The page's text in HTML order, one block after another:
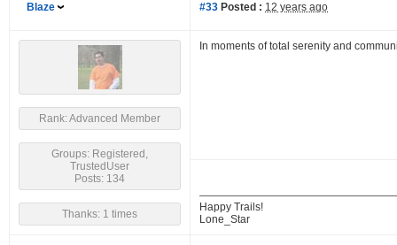
Blaze #33 Posted : 12 years ago
Rank: Advanced Member
Groups: Registered,
TrustedUser
Posts: 134
Thanks: 1 times
In moments of total serenity and
Happy Trails!
Lone_Star